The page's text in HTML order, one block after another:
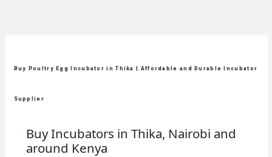
Buy Poultry Egg Incubator in Thika | Affordable and Durable Incubator
Supplier
Buy Incubators in Thika, Nairobi and
around Kenya